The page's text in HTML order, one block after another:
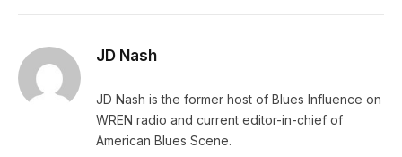
JD Nash
JD Nash is the former host of Blues Influence on
WREN radio and current editor-in-chief of
American Blues Scene.